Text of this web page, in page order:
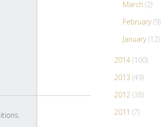
March (2)
February(9)
January(12)
2014 (100)
2013 (49)
2012 (38)
2011 (7)